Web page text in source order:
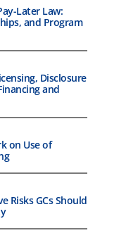
Later Law:
and Program
Disclosure
and
on Use of
Risks GCs Should